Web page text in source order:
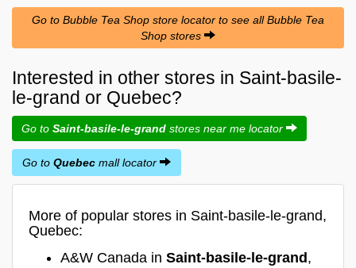
Go to Bubble Tea Shop store locator to see all Bubble Tea
Shop stores
Interested in other stores in Saint-basile-
le-grand or Quebec?
Go to Saint-basile-le-grand stores near me locator
Go to Quebec mall locator
More of popular stores in Saint-basile-le-grand,
Quebec:
A&W Canada in Saint-basile-le-grand,